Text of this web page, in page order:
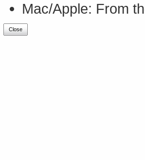
Mac/Apple: From
Close